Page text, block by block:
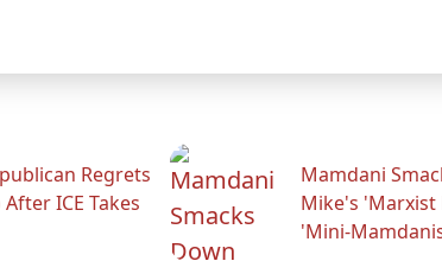
Regrets
ICE Takes
Mamdani
Mike's 'Marxist
'Mini-